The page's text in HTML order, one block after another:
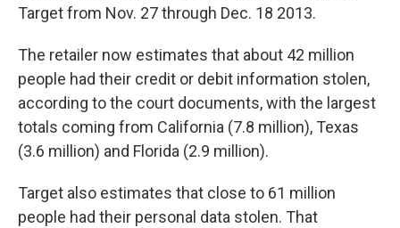
Target from Nov. 27 through Dec. 18 2013.
The retailer now estimates that about 42 million
people had their credit or debit information stolen,
according to the court documents, with the largest
totals coming from California (7.8 million), Texas
(3.6 million) and Florida (2.9 million).
Target also estimates that close to 61 million
people had their personal data stolen. That